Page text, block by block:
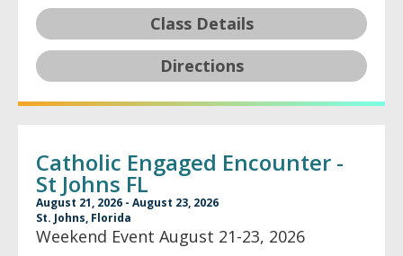
Class Details
Directions
Catholic Engaged Encounter -
St Johns FL
August 21, 2026 - August 23, 2026
St. Johns, Florida
Weekend Event August 21-23, 2026